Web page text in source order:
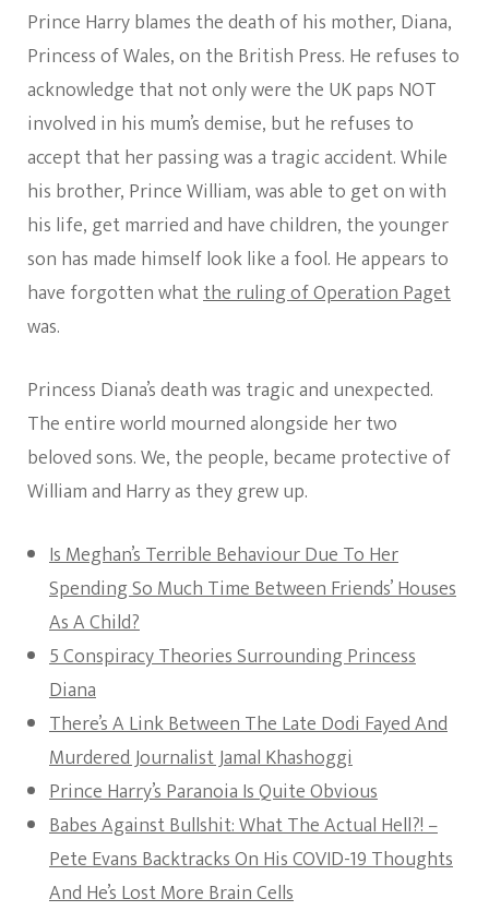
Prince Harry blames the death of his mother, Diana,
Princess of Wales, on the British Press. He refuses to
acknowledge that not only were the UK paps NOT
involved in his mum’s demise, but he refuses to
accept that her passing was a tragic accident. While
his brother, Prince William, was able to get on with
his life, get married and have children, the younger
son has made himself look like a fool. He appears to
have forgotten whatthe ruling of Operation Paget
was.
Princess Diana’s death was tragic and unexpected.
The entire world mourned alongside her two
beloved sons. We, the people, became protective of
William and Harry as they grew up.
Is Meghan’s Terrible Behaviour Due To Her
Spending So Much Time Between Friends’ Houses
As A Child?
5 Conspiracy Theories Surrounding Princess
Diana
There’s A Link Between The Late Dodi Fayed And
Murdered Journalist Jamal Khashoggi
Prince Harry’s Paranoia Is Quite Obvious
Babes Against Bullshit: What The Actual Hell?! –
Pete Evans Backtracks On His COVID-19 Thoughts
And He’s Lost More Brain Cells